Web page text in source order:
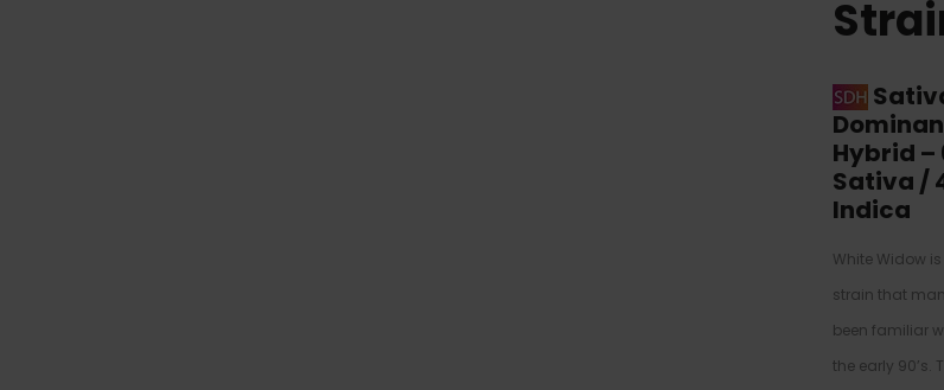
Hybrid –
Sativa /
Indica
White Widow
strain that
been familiar
the early 90’s.